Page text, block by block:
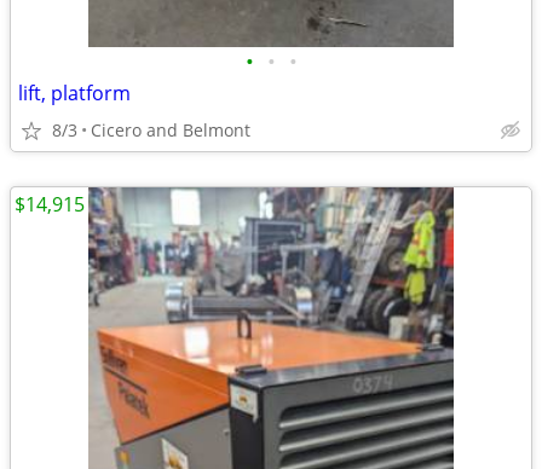
• • •
lift, platform
8/3 Cicero and Belmont
$14,915